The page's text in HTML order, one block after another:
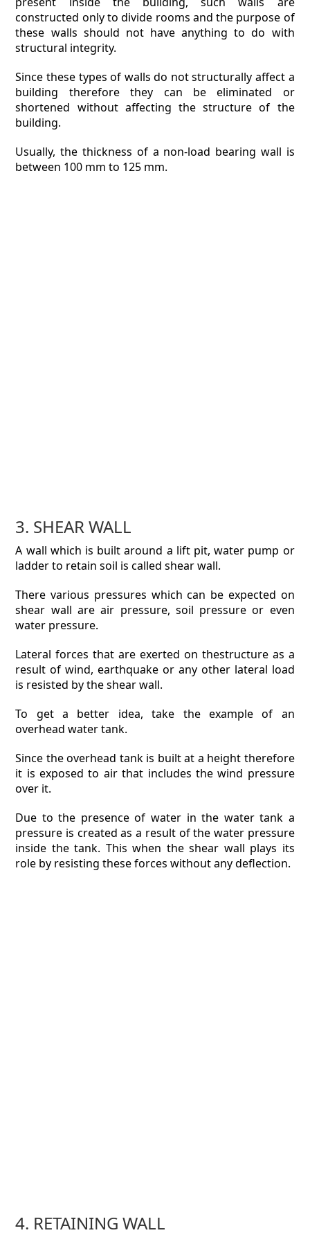
constructed only to divide rooms and the purpose of
these walls should not have anything to do with
structural integrity.
Since these types of walls do not structurally affect a
building therefore they can be eliminated or
shortened without affecting the structure of the
building.
Usually, the thickness of a non-load bearing wall is
between 100 mm to 125 mm.
3. SHEAR WALL
A wall which is built around a lift pit, water pump or
ladder to retain soil is called shear wall.
There various pressures which can be expected on
shear wall are air pressure, soil pressure or even
water pressure.
Lateral forces that are exerted on thestructure as a
result of wind, earthquake or any other lateral load
is resisted by the shear wall.
To get a better idea, take the example of an
overhead water tank.
Since the overhead tank is built at a height therefore
it is exposed to air that includes the wind pressure
over it.
Due to the presence of water in the water tank a
pressure is created as a result of the water pressure
inside the tank. This when the shear wall plays its
role by resisting these forces without any deflection.
4. RETAINING WALL